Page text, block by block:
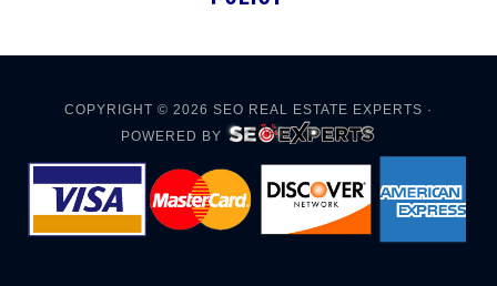
COPYRIGHT © 2026 SEO REAL ESTATE EXPERTS ·
POWERED BY